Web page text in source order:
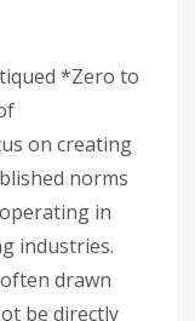
*Zero to
on creating
norms
in
industries.
drawn
be directly